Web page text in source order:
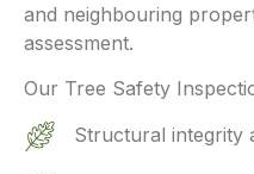
and neighbouring
assessment.
Our Tree Safety
Structural integrity